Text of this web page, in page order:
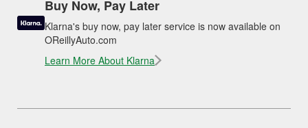
Buy Now, Pay Later
Klarna's buy now, pay later service is now available on
OReillyAuto.com
Learn More About Klarna